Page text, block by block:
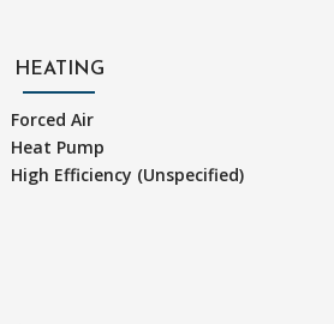
HEATING
Forced Air
Heat Pump
High Efficiency (Unspecified)